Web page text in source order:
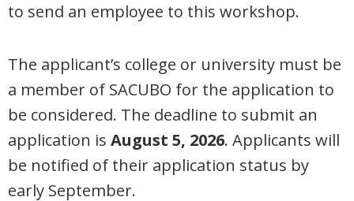
to send an employee to this workshop.
The applicant’s college or university must be
a member of SACUBO for the application to
be considered. The deadline to submit an
application is August 5, 2026. Applicants will
be notified of their application status by
early September.